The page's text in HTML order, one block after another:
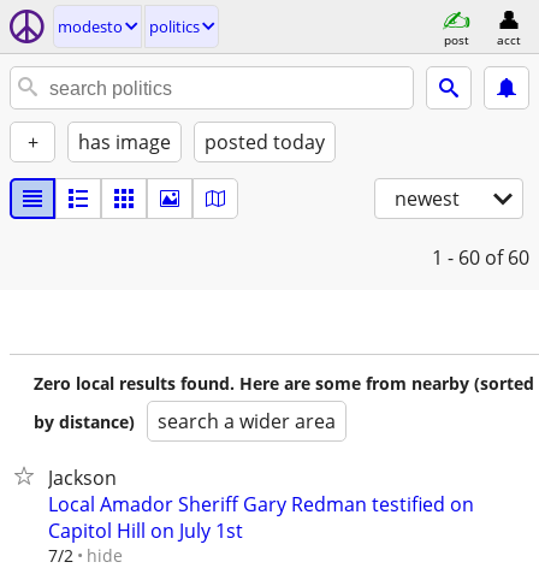
modesto politics
post acct
+ has image posted today
newest
1 - 60 of 60
Zero local results found. Here are some from nearby (sorted
by distance)
search a wider area
Jackson
Local Amador Sheriff Gary Redman testified on
Capitol Hill on July 1st
7/2 hide